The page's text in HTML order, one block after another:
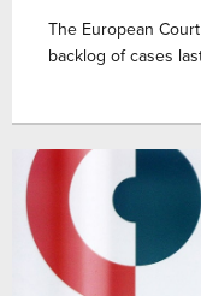
The European
backlog of cases